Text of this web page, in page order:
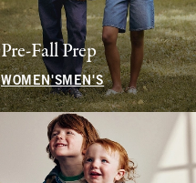
Pre-Fall Prep
WOMEN'SMEN'S